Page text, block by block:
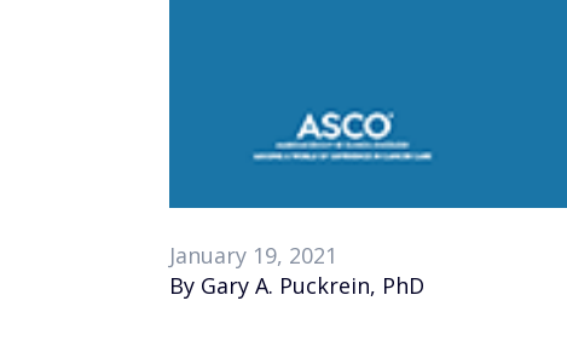
January 19, 2021
By Gary A. Puckrein, PhD